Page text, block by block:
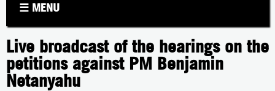
☰ MENU
Live broadcast of the hearings on the
petitions against PM Benjamin
Netanyahu